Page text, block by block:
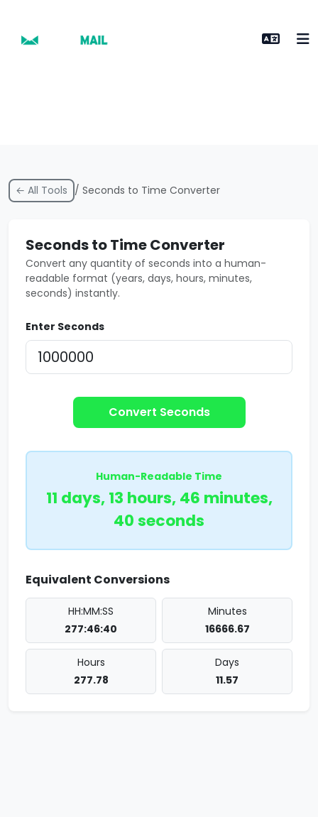
← All Tools / Seconds to Time Converter
Seconds to Time Converter
Convert any quantity of seconds into a human-
readable format (years, days, hours, minutes,
seconds) instantly.
Enter Seconds
Convert Seconds
Human-Readable Time
11 days, 13 hours, 46 minutes,
40 seconds
Equivalent Conversions
HH:MM:SS
277:46:40
Minutes
16666.67
Hours
277.78
Days
11.57